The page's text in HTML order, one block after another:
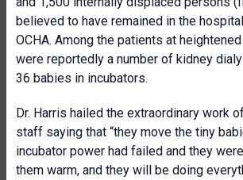
believed to have remained in the
OCHA. Among the patients at
were reportedly a number of kidney
36 babies in incubators.
Dr. Harris hailed the extraordinary work
staff saying that “they move the tiny
incubator power had failed and they
them warm, and they will be doing